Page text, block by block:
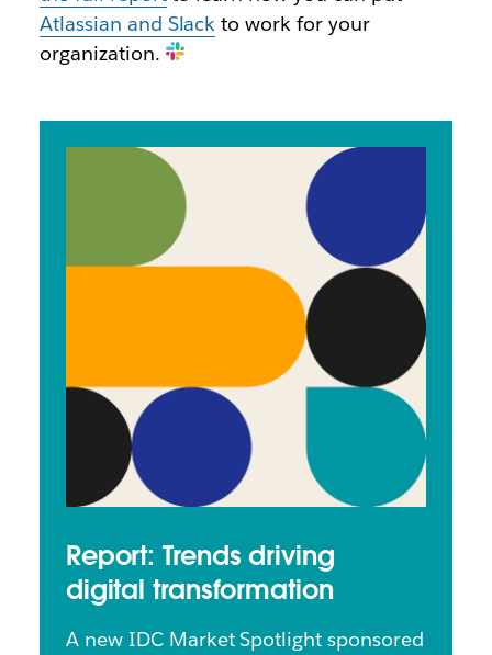
Atlassian and Slack to work for your
organization.
Report: Trends driving
digital transformation
A new IDC Market Spotlight sponsored